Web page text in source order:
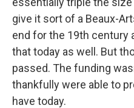
give it sort of a Beaux-
end for the 19th century
that today as well. But
passed. The funding
thankfully were able to
have today.